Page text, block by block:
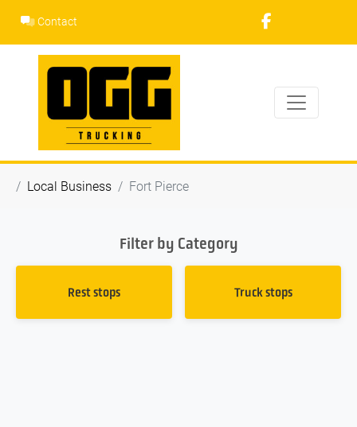
content
Contact
Local Business Fort Pierce
Filter by Category
Rest stops Truck stops